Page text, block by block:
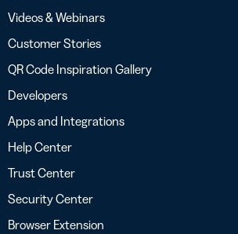
Videos & Webinars
Customer Stories
QR Code Inspiration Gallery
Developers
Apps and Integrations
Help Center
Trust Center
Security Center
Browser Extension